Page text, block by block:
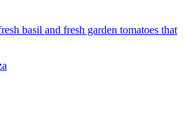
basil and fresh garden tomatoes that